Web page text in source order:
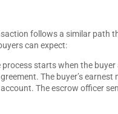
follows a similar path
can expect:
process starts when the buyer
The buyer’s earnest
The escrow officer